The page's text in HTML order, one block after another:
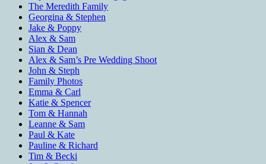
The Meredith Family
Georgina & Stephen
Jake & Poppy
Alex & Sam
Sian & Dean
Alex & Sam’s Pre Wedding Shoot
John & Steph
Family Photos
Emma & Carl
Katie & Spencer
Tom & Hannah
Leanne & Sam
Paul & Kate
Pauline & Richard
Tim & Becki